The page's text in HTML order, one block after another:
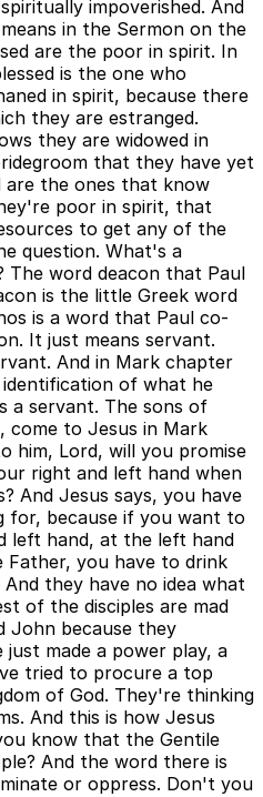
impoverished. And
in the Sermon on the
are the poor in spirit. In
is the one who
in spirit, because there
they are estranged.
they are widowed in
that they have yet
are the ones that know
poor in spirit, that
to get any of the
question. What's a
The word deacon that Paul
is the little Greek word
is a word that Paul co-
It just means servant.
And in Mark chapter
identification of what he
a servant. The sons of
come to Jesus in Mark
him, Lord, will you promise
right and left hand when
And Jesus says, you have
for, because if you want to
left hand, at the left hand
Father, you have to drink
they have no idea what
of the disciples are mad
John because they
just made a power play, a
tried to procure a top
of God. They're thinking
And this is how Jesus
know that the Gentile
And the word there is
or oppress. Don't you